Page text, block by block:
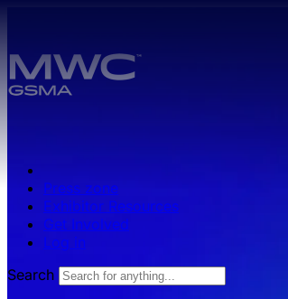
Press zone
Exhibitor Resources
Get Involved
Log in
Search